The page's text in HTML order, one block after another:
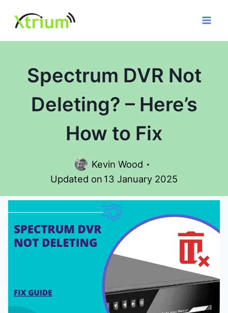
content
Spectrum DVR Not
Deleting? – Here’s
How to Fix
Kevin Wood
Updated on 13 January 2025